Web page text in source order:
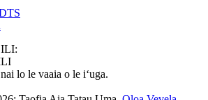
lo le vaaia o le iʻuga.